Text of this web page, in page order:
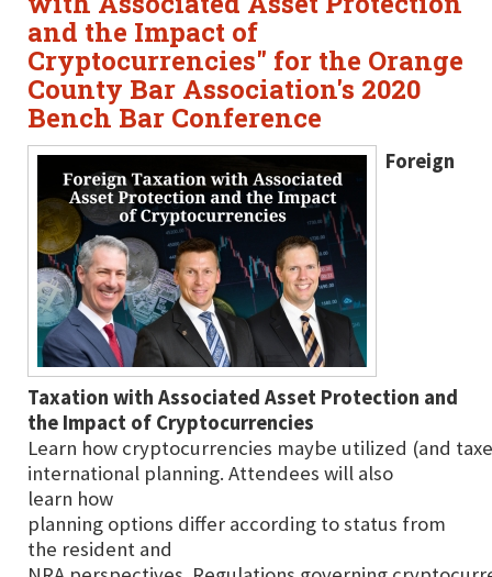
and the Impact of
Cryptocurrencies" for the Orange
County Bar Association's 2020
Bench Bar Conference
Foreign
Taxation with Associated Asset Protection and
the Impact of Cryptocurrencies
Learn how cryptocurrencies maybe utilized (and
international planning. Attendees will also
learn how
planning options differ according to status from
the resident and